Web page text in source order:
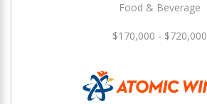
Food & Beverage
$170,000 - $720,000